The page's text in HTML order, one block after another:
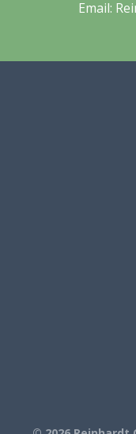
Email: